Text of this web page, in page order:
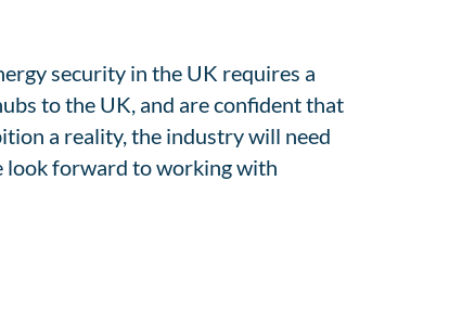
security in the UK requires a
to the UK, and are confident that
a reality, the industry will need
look forward to working with